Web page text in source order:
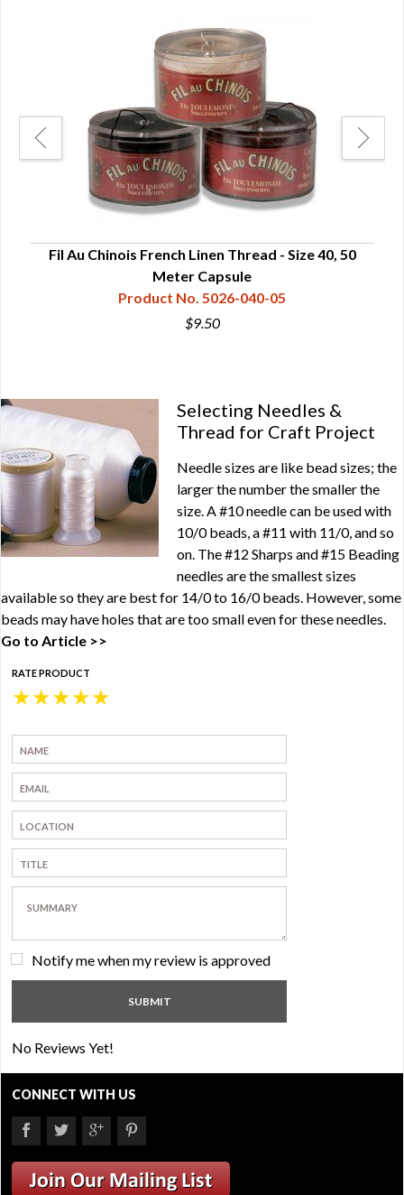
Fil Au Chinois French Linen Thread - Size 40, 50
Meter Capsule
Product No. 5026-040-05
$9.50
Selecting Needles &
Thread for Craft Project
Needle sizes are like bead sizes; the
larger the number the smaller the
size. A #10 needle can be used with
10/0 beads, a #11 with 11/0, and so
on. The #12 Sharps and #15 Beading
needles are the smallest sizes
available so they are best for 14/0 to 16/0 beads. However, some
beads may have holes that are too small even for these needles.
Go to Article >>
RATE PRODUCT
★
★
★
★
★
Notify me when my review is approved
No Reviews Yet!
CONNECT WITH US